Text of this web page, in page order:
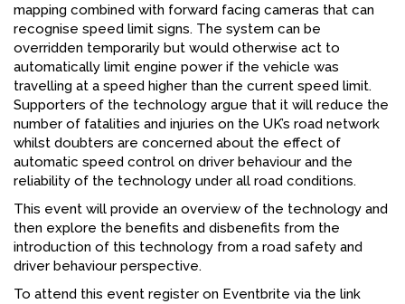
mapping combined with forward facing cameras that can
recognise speed limit signs. The system can be
overridden temporarily but would otherwise act to
automatically limit engine power if the vehicle was
travelling at a speed higher than the current speed limit.
Supporters of the technology argue that it will reduce the
number of fatalities and injuries on the UK’s road network
whilst doubters are concerned about the effect of
automatic speed control on driver behaviour and the
reliability of the technology under all road conditions.
This event will provide an overview of the technology and
then explore the benefits and disbenefits from the
introduction of this technology from a road safety and
driver behaviour perspective.
To attend this event register on Eventbrite via the link